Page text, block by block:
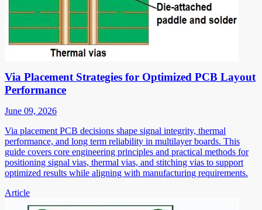
Via Placement Strategies for Optimized PCB Layout
Performance
June 09, 2026
Via placement PCB decisions shape signal integrity, thermal
performance, and long term reliability in multilayer boards. This
guide covers core engineering principles and practical methods for
positioning signal vias, thermal vias, and stitching vias to support
optimized results while aligning with manufacturing requirements.
Article